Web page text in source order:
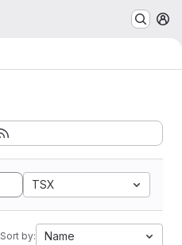
TSX
Sort by: Name